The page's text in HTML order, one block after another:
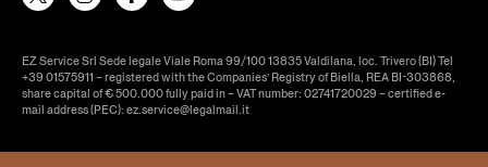
EZ Service Srl Sede legale Viale Roma 99/100 13835 Valdilana, loc. Trivero (BI) Tel
+39 01575911 – registered with the Companies’ Registry of Biella, REA BI-303868,
share capital of € 500.000 fully paid in – VAT number: 02741720029 – certified e-
mail address (PEC): ez.service@legalmail.it